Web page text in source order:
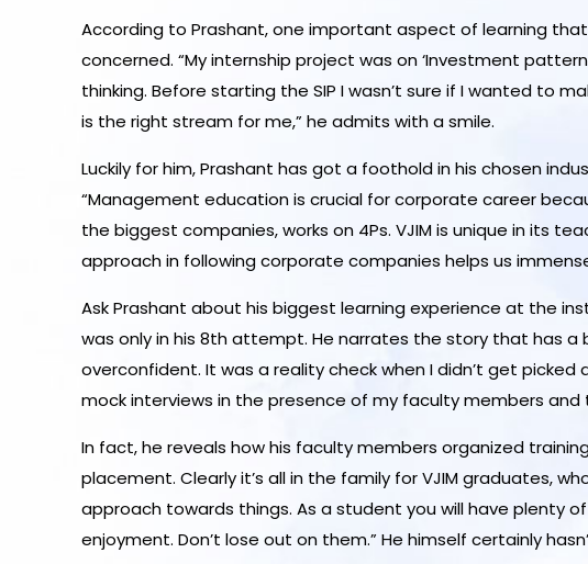
According to Prashant, one important aspect of learning that
concerned. “My internship project was on ‘Investment
thinking. Before starting the SIP I wasn’t sure if I wanted to
is the right stream for me,” he admits with a smile.
Luckily for him, Prashant has got a foothold in his chosen
“Management education is crucial for corporate career
the biggest companies, works on 4Ps. VJIM is unique in its
approach in following corporate companies helps us
Ask Prashant about his biggest learning experience at the
was only in his 8th attempt. He narrates the story that has a
overconfident. It was a reality check when I didn’t get
mock interviews in the presence of my faculty members
In fact, he reveals how his faculty members organized
placement. Clearly it’s all in the family for VJIM graduates,
approach towards things. As a student you will have plenty
enjoyment. Don’t lose out on them.” He himself certainly